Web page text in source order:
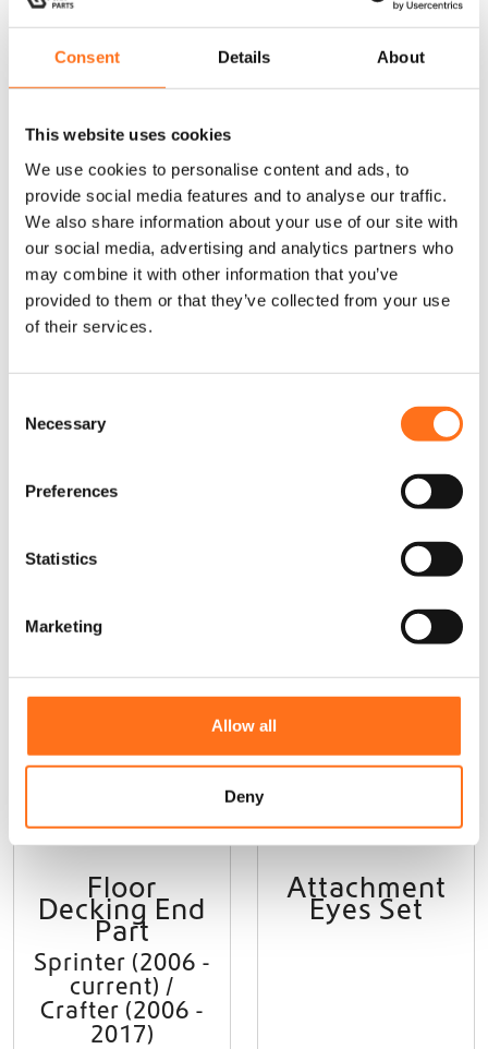
Consent Details About
This website uses cookies
We use cookies to personalise content and ads, to
provide social media features and to analyse our traffic.
We also share information about your use of our site with
our social media, advertising and analytics partners who
may combine it with other information that you’ve
provided to them or that they’ve collected from your use
of their services.
Necessary
Preferences
Statistics
Marketing
Allow all
Deny
Crafter 2006 -
2017
Sequoia
Decking Roof
Sequoia
Decking Roof
Vent Large
Floor
Decking End
Part
Sprinter (2006 -
current) /
Crafter (2006 -
2017)
Attachment
Eyes Set